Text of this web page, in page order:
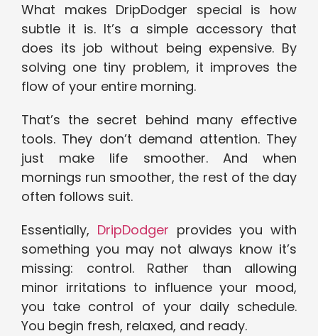
What makes DripDodger special is how
subtle it is. It’s a simple accessory that
does its job without being expensive. By
solving one tiny problem, it improves the
flow of your entire morning.
That’s the secret behind many effective
tools. They don’t demand attention. They
just make life smoother. And when
mornings run smoother, the rest of the day
often follows suit.
Essentially, DripDodger provides you with
something you may not always know it’s
missing: control. Rather than allowing
minor irritations to influence your mood,
you take control of your daily schedule.
You begin fresh, relaxed, and ready.